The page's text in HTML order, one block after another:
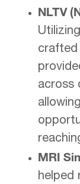
NLTV
crafted
across
MRI
helped